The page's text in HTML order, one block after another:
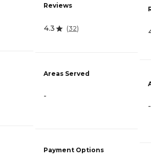
Reviews
4.3 (32)
Areas Served
-
Payment Options
-